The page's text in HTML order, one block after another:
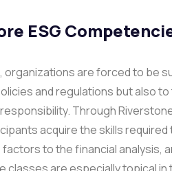
ESG
organizations are forced to be
and regulations but also
Through
acquire the skills
factors to the financial analysis,